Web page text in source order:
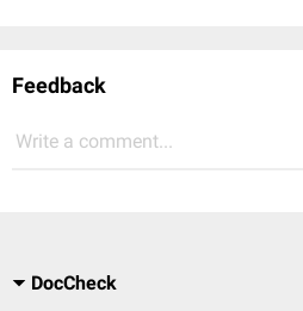
Feedback
Write a comment...
DocCheck